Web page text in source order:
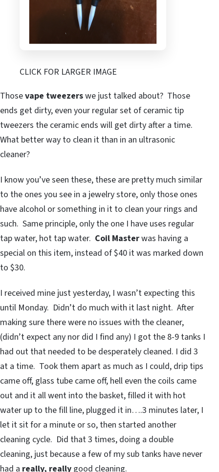
CLICK FOR LARGER IMAGE
Thosevape tweezerswe just talked about? Those
ends get dirty, even your regular set of ceramic tip
tweezers the ceramic ends will get dirty after a time.
What better way to clean it than in an ultrasonic
cleaner?
I know you’ve seen these, these are pretty much similar
to the ones you see in a jewelry store, only those ones
have alcohol or something in it to clean your rings and
such. Same principle, only the one I have uses regular
tap water, hot tap water. Coil Masterwas having a
special on this item, instead of $40 it was marked down
to $30.
I received mine just yesterday, I wasn’t expecting this
until Monday. Didn’t do much with it last night. After
making sure there were no issues with the cleaner,
(didn’t expect any nor did I find any) I got the 8-9 tanks I
had out that needed to be desperately cleaned. I did 3
at a time. Took them apart as much as I could, drip tips
came off, glass tube came off, hell even the coils came
out and it all went into the basket, filled it with hot
water up to the fill line, plugged it in….3 minutes later, I
let it sit for a minute or so, then started another
cleaning cycle. Did that 3 times, doing a double
cleaning, just because a few of my sub tanks have never
had a really, really good cleaning.